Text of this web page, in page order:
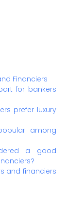
Financiers
for bankers
prefer luxury
among
a good
and financiers